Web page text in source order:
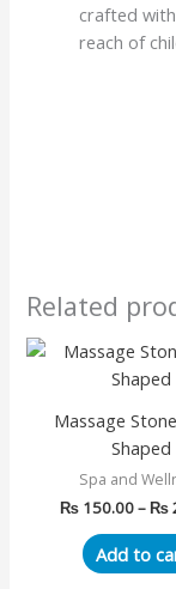
crafted
reach of
Related
Massage
Shaped
Spa and
₨150.00–₨
Add to